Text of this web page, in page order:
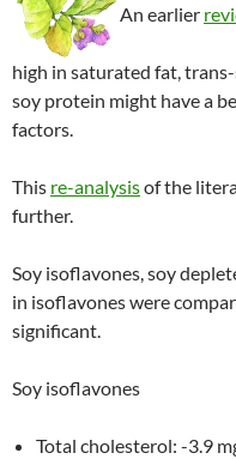
An earlier
high in saturated fat,
soy protein might have a
factors.
This re-analysisof the
further.
Soy isoflavones, soy
in isoflavones were
significant.
Soy isoflavones
Total cholesterol: -3.9